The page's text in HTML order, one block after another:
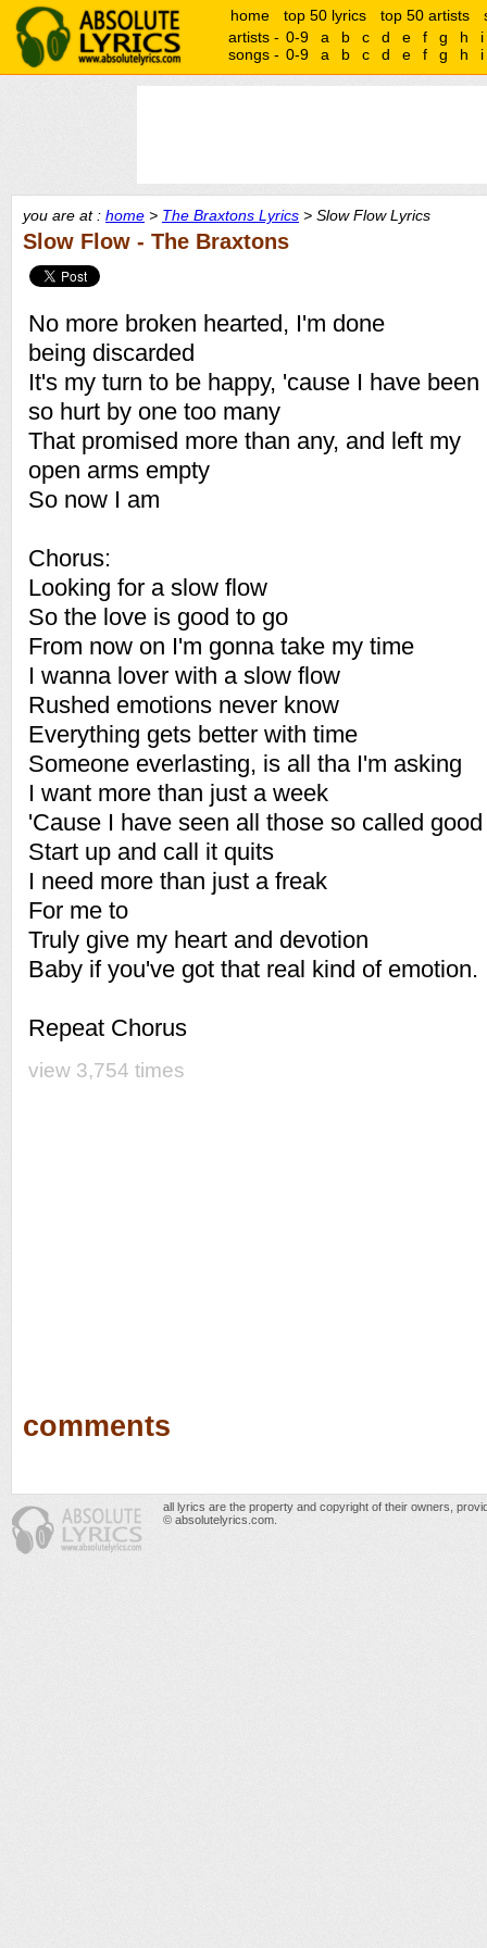
home top 50 lyrics top 50 artists
artists - 0-9 a b c d e f g h
i
songs - 0-9 a b c d e f g h i
you are at : home > The Braxtons Lyrics > Slow Flow Lyrics
Slow Flow - The Braxtons
No more broken hearted, I'm done
being discarded
It's my turn to be happy, 'cause I have been
so hurt by one too many
That promised more than any, and left my
open arms empty
So now I am
Chorus:
Looking for a slow flow
So the love is good to go
From now on I'm gonna take my time
I wanna lover with a slow flow
Rushed emotions never know
Everything gets better with time
Someone everlasting, is all tha I'm asking
I want more than just a week
'Cause I have seen all those so called
Start up and call it quits
I need more than just a freak
For me to
Truly give my heart and devotion
Baby if you've got that real kind of emotion.
Repeat Chorus
view 3,754 times
comments
all lyrics are the property and copyright of their owners,
© absolutelyrics.com.